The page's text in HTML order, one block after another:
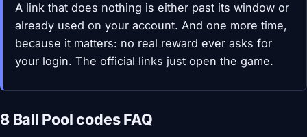
A link that does nothing is either past its window or
already used on your account. And one more time,
because it matters: no real reward ever asks for
your login. The official links just open the game.
8 Ball Pool codes FAQ